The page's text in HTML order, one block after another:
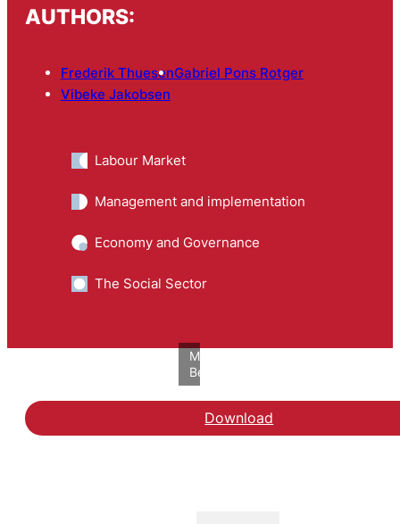
AUTHORS:
Frederik ThuesenGabriel Pons Rotger
Vibeke Jakobsen
Labour Market
Management and implementation
Economy and Governance
The Social Sector
Mathilde
Bech/VIVE
DownloadHent rapporten En